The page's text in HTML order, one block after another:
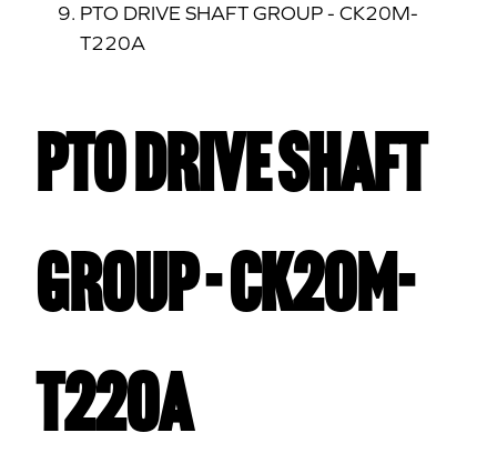
PTO DRIVE SHAFT GROUP - CK20M-
T220A
PTO DRIVE SHAFT
GROUP - CK20M-
T220A